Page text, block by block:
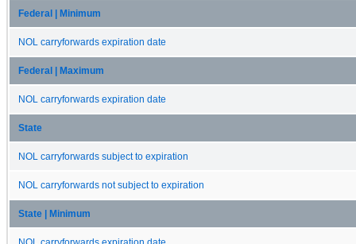
Federal | Minimum
NOL carryforwards expiration date
Federal | Maximum
NOL carryforwards expiration date
State
NOL carryforwards subject to expiration
NOL carryforwards not subject to expiration
State | Minimum